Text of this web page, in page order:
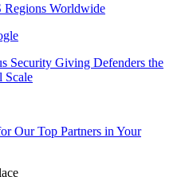
Regions Worldwide
Security Giving Defenders the
Scale
Our Top Partners in Your